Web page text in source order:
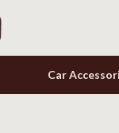
Car